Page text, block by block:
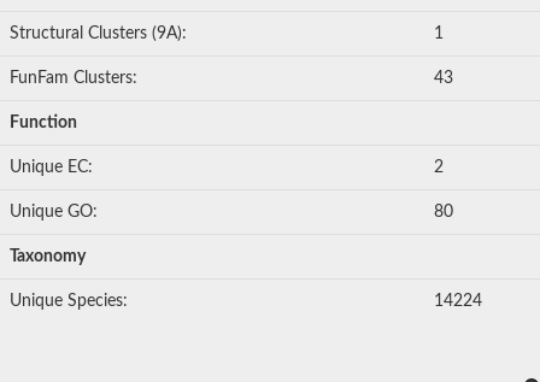
Structural Clusters (9A): 1
FunFam Clusters: 43
Function
Unique EC: 2
Unique GO: 80
Taxonomy
Unique Species: 14224